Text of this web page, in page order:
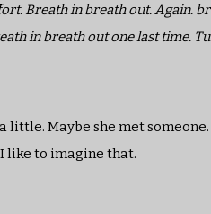
Breath in breath out. Again.
in breath out one last time.
Maybe she met
like to imagine that.